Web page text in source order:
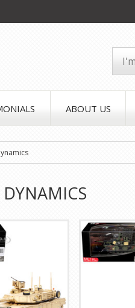
ABOUT US